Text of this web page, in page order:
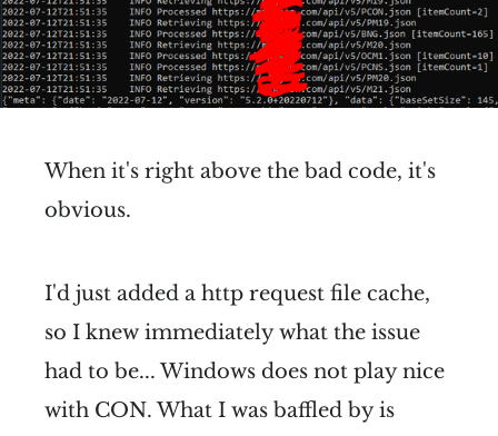
When it's right above the bad code, it's
obvious.
I'd just added a http request file cache,
so I knew immediately what the issue
had to be... Windows does not play nice
with CON. What I was baffled by is